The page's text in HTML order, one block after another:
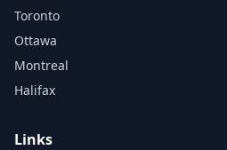
Toronto
Ottawa
Montreal
Halifax
Links